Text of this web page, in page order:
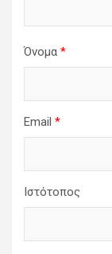
Όνομα *
Email *
Ιστότοπος